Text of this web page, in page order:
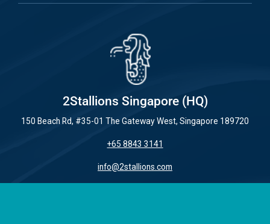
2Stallions Singapore (HQ)
150 Beach Rd, #35-01 The Gateway West, Singapore 189720
+65 8843 3141
info@2stallions.com